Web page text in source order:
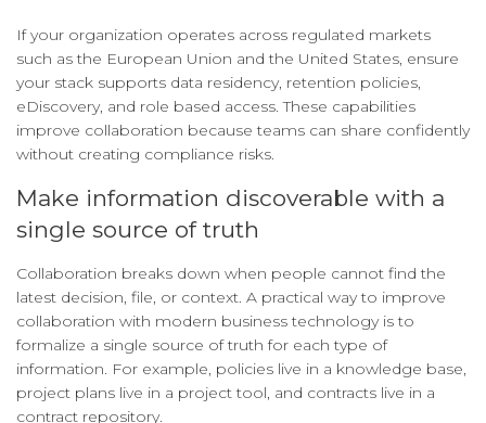
If your organization operates across regulated markets
such as the European Union and the United States, ensure
your stack supports data residency, retention policies,
eDiscovery, and role based access. These capabilities
improve collaboration because teams can share confidently
without creating compliance risks.
Make information discoverable with a
single source of truth
Collaboration breaks down when people cannot find the
latest decision, file, or context. A practical way to improve
collaboration with modern business technology is to
formalize a single source of truth for each type of
information. For example, policies live in a knowledge base,
project plans live in a project tool, and contracts live in a
contract repository.